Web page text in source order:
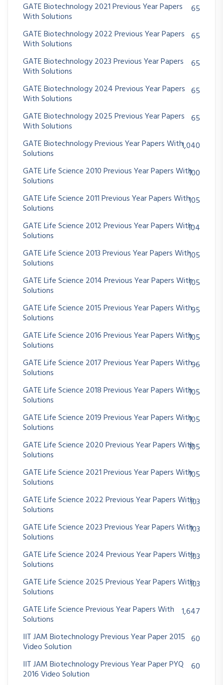
GATE Biotechnology 2021 Previous Year Papers
With Solutions
65
GATE Biotechnology 2022 Previous Year Papers
With Solutions
65
GATE Biotechnology 2023 Previous Year Papers
With Solutions
65
GATE Biotechnology 2024 Previous Year Papers
With Solutions
65
GATE Biotechnology 2025 Previous Year Papers
With Solutions
65
GATE Biotechnology Previous Year Papers With
Solutions
1,040
GATE Life Science 2010 Previous Year Papers With
Solutions
100
GATE Life Science 2011 Previous Year Papers With
Solutions
105
GATE Life Science 2012 Previous Year Papers With
Solutions
104
GATE Life Science 2013 Previous Year Papers With
Solutions
105
GATE Life Science 2014 Previous Year Papers With
Solutions
105
GATE Life Science 2015 Previous Year Papers With
Solutions
95
GATE Life Science 2016 Previous Year Papers With
Solutions
105
GATE Life Science 2017 Previous Year Papers With
Solutions
96
GATE Life Science 2018 Previous Year Papers With
Solutions
105
GATE Life Science 2019 Previous Year Papers With
Solutions
105
GATE Life Science 2020 Previous Year Papers With
Solutions
105
GATE Life Science 2021 Previous Year Papers With
Solutions
105
GATE Life Science 2022 Previous Year Papers With
Solutions
103
GATE Life Science 2023 Previous Year Papers With
Solutions
103
GATE Life Science 2024 Previous Year Papers With
Solutions
103
GATE Life Science 2025 Previous Year Papers With
Solutions
103
GATE Life Science Previous Year Papers With
Solutions
1,647
IIT JAM Biotechnology Previous Year Paper 2015
Video Solution
60
IIT JAM Biotechnology Previous Year Paper PYQ
2016 Video Solution
60